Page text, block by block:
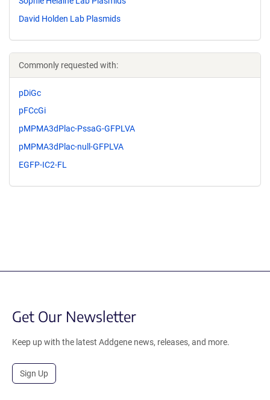
David Holden Lab Plasmids
Commonly requested with:
pDiGc
pFCcGi
pMPMA3dPlac-PssaG-GFPLVA
pMPMA3dPlac-null-GFPLVA
EGFP-IC2-FL
Get Our Newsletter
Keep up with the latest Addgene news, releases, and more.
Sign Up